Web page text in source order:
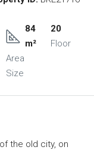
84
m²
Area
Size
20
Floor
the old city, on